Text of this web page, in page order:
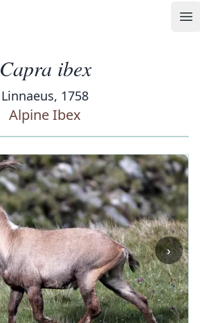
Capra ibex
Linnaeus, 1758
Alpine Ibex
›